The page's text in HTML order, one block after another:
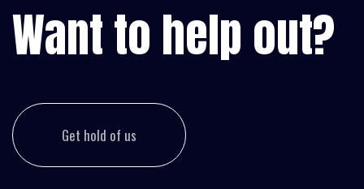
Want to help out?
Get hold of us